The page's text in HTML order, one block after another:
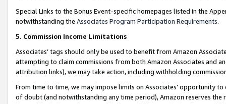
Special Links to the Bonus Event-specific homepages listed in the
notwithstanding the Associates Program Participation Requirements.
5. Commission Income Limitations
Associates’ tags should only be used to benefit from Amazon
attempting to claim commissions from both Amazon Associates and
attribution links), we may take action, including withholding
From time to time, we may impose limits on Associates’ opportunity
of doubt (and notwithstanding any time period), Amazon reserves